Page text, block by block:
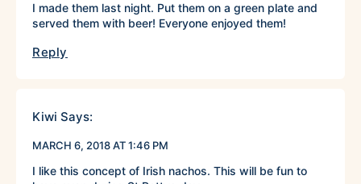
I made them last night. Put them on a green plate and
served them with beer! Everyone enjoyed them!
Reply
Kiwi Says:
MARCH 6, 2018 AT 1:46 PM
I like this concept of Irish nachos. This will be fun to